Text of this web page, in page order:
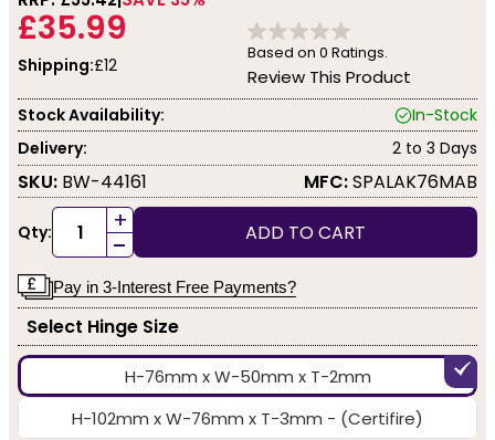
£35.99
Shipping:£12
Based on 0 Ratings.
Review This Product
Stock Availability:
In-Stock
Delivery:
2 to 3 Days
SKU: BW-44161 MFC:SPALAK76MAB
Qty: +
- ADD TO CART
Pay in 3-Interest Free Payments?
Select Hinge Size
H-76mm x W-50mm x T-2mm
H-102mm x W-76mm x T-3mm - (Certifire)